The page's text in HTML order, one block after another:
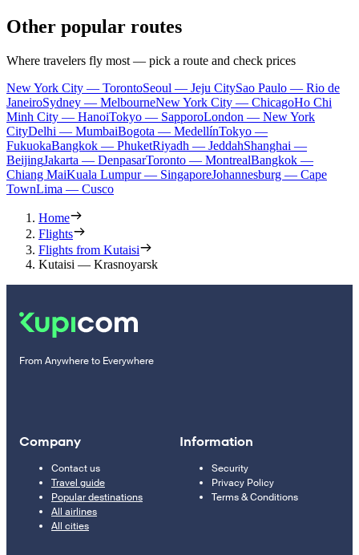
Other popular routes
Where travelers fly most — pick a route and check prices
New York City — TorontoSeoul — Jeju CitySao Paulo — Rio de
JaneiroSydney — MelbourneNew York City — ChicagoHo Chi
Minh City — HanoiTokyo — SapporoLondon — New York
CityDelhi — MumbaiBogota — MedellínTokyo —
FukuokaBangkok — PhuketRiyadh — JeddahShanghai —
BeijingJakarta — DenpasarToronto — MontrealBangkok —
Chiang MaiKuala Lumpur — SingaporeJohannesburg — Cape
TownLima — Cusco
Home
Flights
Flights from Kutaisi
Kutaisi — Krasnoyarsk
From Anywhere to Everywhere
Company
Contact us
Travel guide
Popular destinations
All airlines
All cities
Information
Security
Privacy Policy
Terms & Conditions